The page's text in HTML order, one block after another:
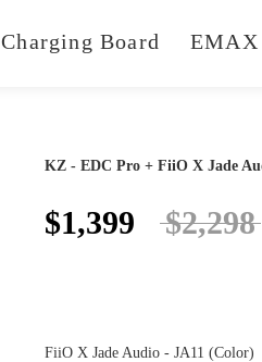
Charging Board EMAX
KZ - EDC Pro + FiiO X Jade
$1,399 $2,298
FiiO X Jade Audio - JA11 (Color)